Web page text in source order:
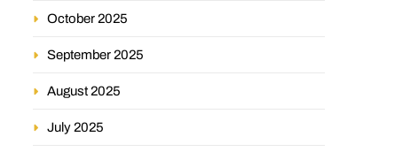
October 2025
September 2025
August 2025
July 2025